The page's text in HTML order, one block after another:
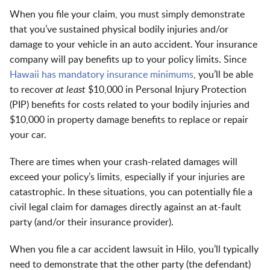
When you file your claim, you must simply demonstrate
that you’ve sustained physical bodily injuries and/or
damage to your vehicle in an auto accident. Your insurance
company will pay benefits up to your policy limits. Since
Hawaii has mandatory insurance minimums , you’ll be able
to recover at least $10,000 in Personal Injury Protection
(PIP) benefits for costs related to your bodily injuries and
$10,000 in property damage benefits to replace or repair
your car.
There are times when your crash-related damages will
exceed your policy’s limits, especially if your injuries are
catastrophic. In these situations, you can potentially file a
civil legal claim for damages directly against an at-fault
party (and/or their insurance provider).
When you file a car accident lawsuit in Hilo, you’ll typically
need to demonstrate that the other party (the defendant)